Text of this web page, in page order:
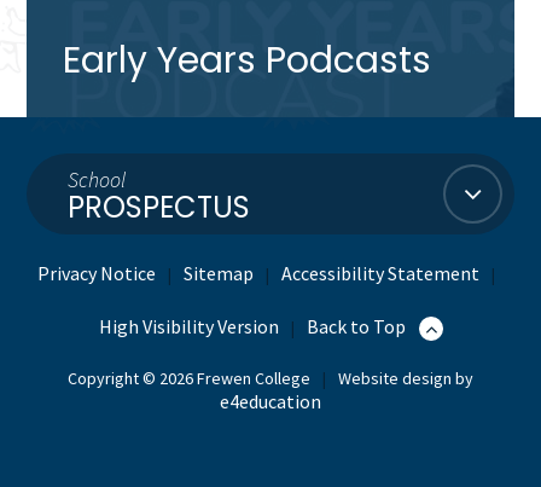
Early Years Podcasts
School
PROSPECTUS
Privacy Notice | Sitemap | Accessibility Statement |
High Visibility Version | Back to Top
Copyright © 2026 Frewen College | Website design by
e4education